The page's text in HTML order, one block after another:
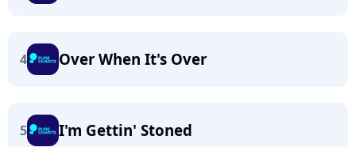
4 Over When It's Over
5 I'm Gettin' Stoned